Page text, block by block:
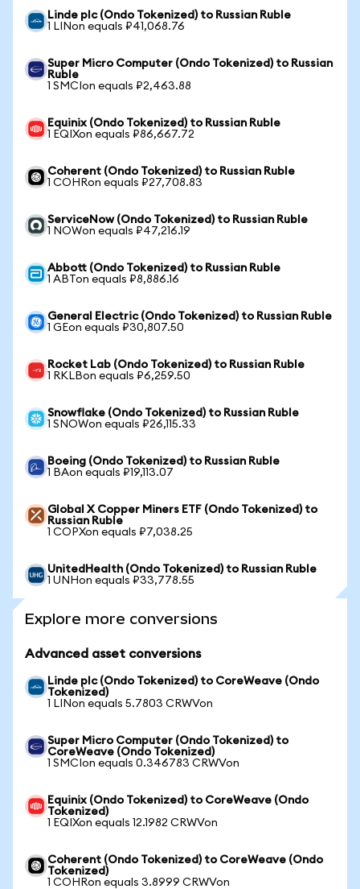
Linde plc (Ondo Tokenized) to Russian Ruble
1 LINon equals ₽41,068.76
Super Micro Computer (Ondo Tokenized) to Russian
Ruble
1 SMCIon equals ₽2,463.88
Equinix (Ondo Tokenized) to Russian Ruble
1 EQIXon equals ₽86,667.72
Coherent (Ondo Tokenized) to Russian Ruble
1 COHRon equals ₽27,708.83
ServiceNow (Ondo Tokenized) to Russian Ruble
1 NOWon equals ₽47,216.19
Abbott (Ondo Tokenized) to Russian Ruble
1 ABTon equals ₽8,886.16
General Electric (Ondo Tokenized) to Russian Ruble
1 GEon equals ₽30,807.50
Rocket Lab (Ondo Tokenized) to Russian Ruble
1 RKLBon equals ₽6,259.50
Snowflake (Ondo Tokenized) to Russian Ruble
1 SNOWon equals ₽26,115.33
Boeing (Ondo Tokenized) to Russian Ruble
1 BAon equals ₽19,113.07
Global X Copper Miners ETF (Ondo Tokenized) to
Russian Ruble
1 COPXon equals ₽7,038.25
UnitedHealth (Ondo Tokenized) to Russian Ruble
1 UNHon equals ₽33,778.55
Explore more conversions
Advanced asset conversions
Linde plc (Ondo Tokenized) to CoreWeave (Ondo
Tokenized)
1 LINon equals 5.7803 CRWVon
Super Micro Computer (Ondo Tokenized) to
CoreWeave (Ondo Tokenized)
1 SMCIon equals 0.346783 CRWVon
Equinix (Ondo Tokenized) to CoreWeave (Ondo
Tokenized)
1 EQIXon equals 12.1982 CRWVon
Coherent (Ondo Tokenized) to CoreWeave (Ondo
Tokenized)
1 COHRon equals 3.8999 CRWVon